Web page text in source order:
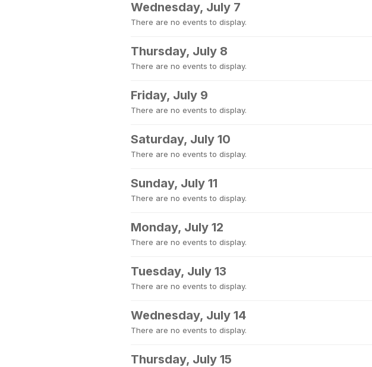
Wednesday, July 7
There are no events to display.
Thursday, July 8
There are no events to display.
Friday, July 9
There are no events to display.
Saturday, July 10
There are no events to display.
Sunday, July 11
There are no events to display.
Monday, July 12
There are no events to display.
Tuesday, July 13
There are no events to display.
Wednesday, July 14
There are no events to display.
Thursday, July 15